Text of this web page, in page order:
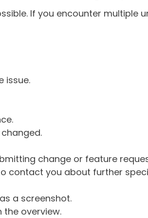
If you encounter multiple
issue.
change or feature
contact you about further
a screenshot.
the overview.